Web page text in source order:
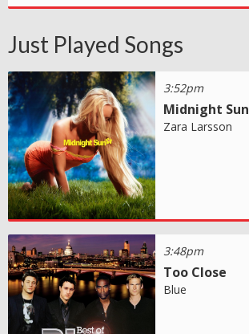
Just Played Songs
3:52pm
Midnight Sun
Zara Larsson
3:48pm
Too Close
Blue